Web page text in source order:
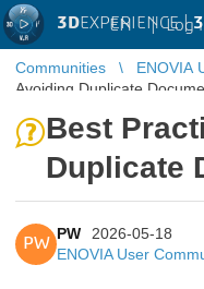
3DEXPERIENCE |
EN | Log
Communities ENOVIA
Avoiding Duplicate
Best
Duplicate
PW
PW
2026-05-18
ENOVIA User